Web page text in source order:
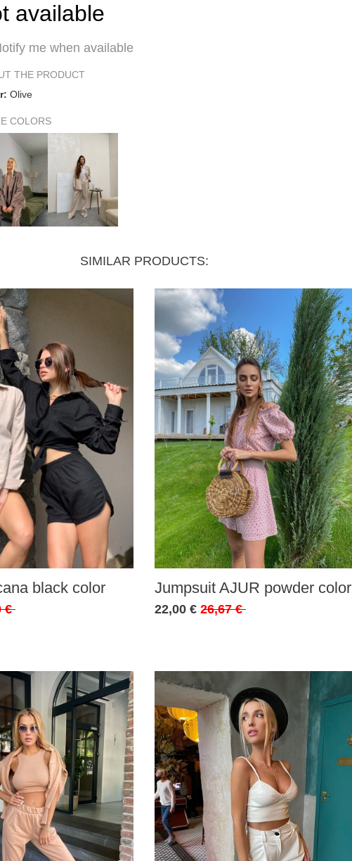
available
me when available
THE PRODUCT
Olive
COLORS
SIMILAR PRODUCTS:
black color
€
Jumpsuit AJUR powder color
22,00 € 26,67 €